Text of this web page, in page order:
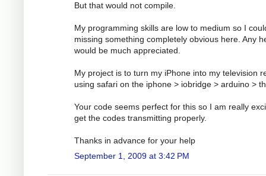
But that would not compile.
My programming skills are low to medium so I
missing something completely obvious here. Any
would be much appreciated.
My project is to turn my iPhone into my television
using safari on the iphone > iobridge > arduino >
Your code seems perfect for this so I am really
get the codes transmitting properly.
Thanks in advance for your help
September 1, 2009 at 3:42 PM